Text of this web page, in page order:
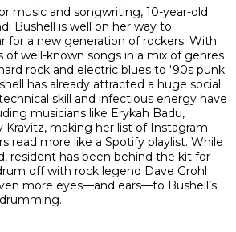
music and songwriting, 10-year-old
Bushell is well on her way to
for a new generation of rockers. With
of well-known songs in a mix of genres
rock and electric blues to '90s punk
has already attracted a huge social
skill and infectious energy have
musicians like Erykah Badu,
Kravitz, making her list of Instagram
read more like a Spotify playlist. While
resident has been behind the kit for
off with rock legend Dave Grohl
more eyes—and ears—to Bushell’s